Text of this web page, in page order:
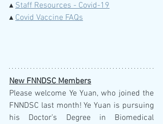
▴ Staff Resources - Covid-19
▴ Covid Vaccine FAQs
New FNNDSC Members
Please welcome Ye Yuan, who joined the
FNNDSC last month! Ye Yuan is pursuing
his Doctor’s Degree in Biomedical